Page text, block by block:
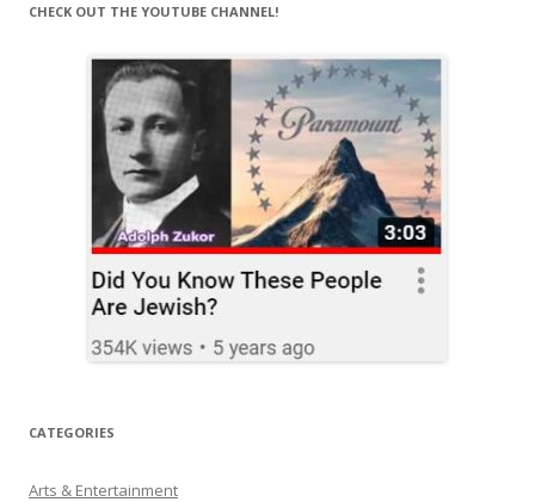
CHECK OUT THE YOUTUBE CHANNEL!
CATEGORIES
Arts & Entertainment